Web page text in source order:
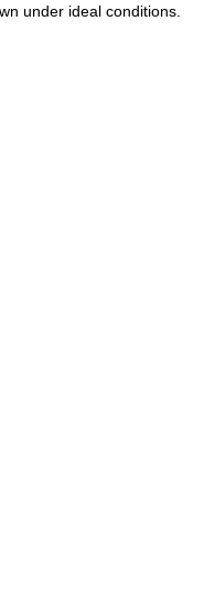
under ideal conditions.